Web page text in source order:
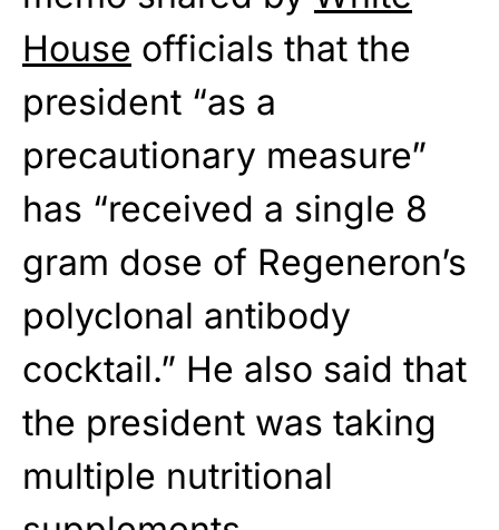
House officials that the
president “as a
precautionary measure”
has “received a single 8
gram dose of Regeneron’s
polyclonal antibody
cocktail.” He also said that
the president was taking
multiple nutritional